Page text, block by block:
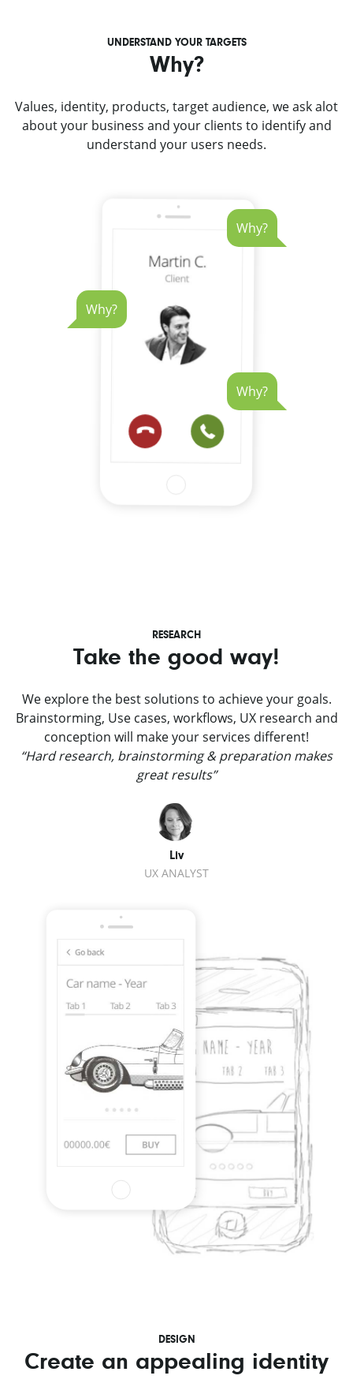
UNDERSTAND YOUR TARGETS
Why?
Values, identity, products, target audience, we ask alot
about your business and your clients to identify and
understand your users needs.
Why?
Why?
Why?
RESEARCH
Take the good way!
We explore the best solutions to achieve your goals.
Brainstorming, Use cases, workflows, UX research and
conception will make your services different!
“Hard research, brainstorming & preparation makes
great results”
Liv
UX ANALYST
DESIGN
Create an appealing identity